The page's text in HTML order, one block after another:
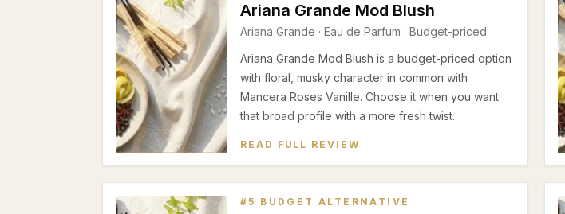
Ariana Grande Mod Blush
Ariana Grande · Eau de Parfum · Budget-priced
Ariana Grande Mod Blush is a budget-priced option
with floral, musky character in common with
Mancera Roses Vanille. Choose it when you want
that broad profile with a more fresh twist.
READ FULL REVIEW
#5 BUDGET ALTERNATIVE